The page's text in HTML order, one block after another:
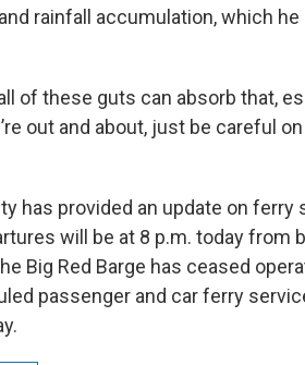
rainfall accumulation, which he
of these guts can absorb that,
out and about, just be careful
has provided an update on ferry
will be at 8 p.m. today from
Big Red Barge has ceased
passenger and car ferry